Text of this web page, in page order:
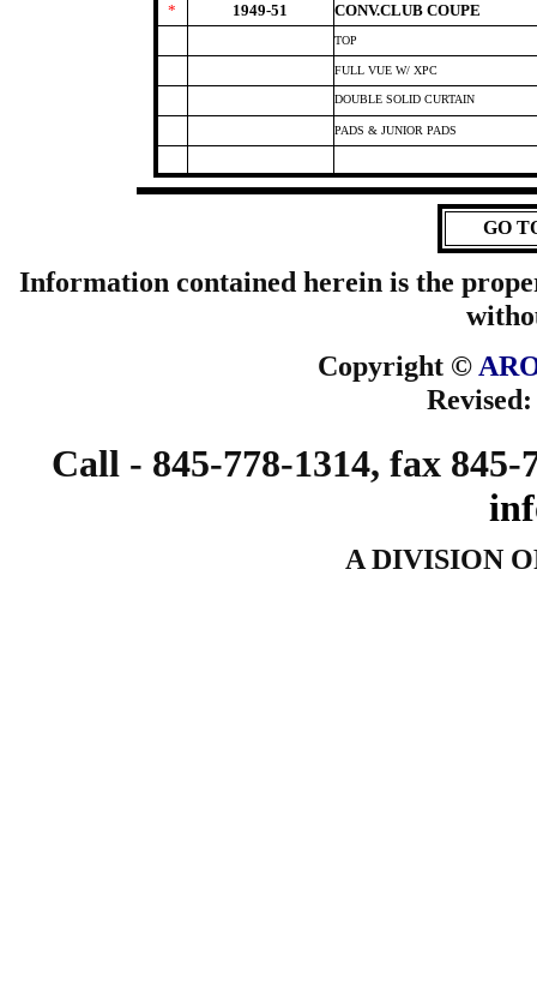
* 1949-51 CONV.CLUB COUPE
TOP
FULL VUE W/ XPC
DOUBLE SOLID CURTAIN
PADS & JUNIOR PADS
GO
Information contained herein is the
Copyright ©
Call - 845-778-1314, fax
A DIVISION